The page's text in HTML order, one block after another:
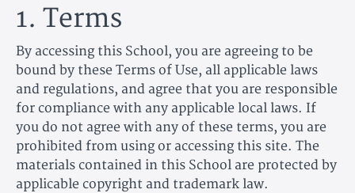
1. Terms
By accessing this School, you are agreeing to be
bound by these Terms of Use, all applicable laws
and regulations, and agree that you are responsible
for compliance with any applicable local laws. If
you do not agree with any of these terms, you are
prohibited from using or accessing this site. The
materials contained in this School are protected by
applicable copyright and trademark law.